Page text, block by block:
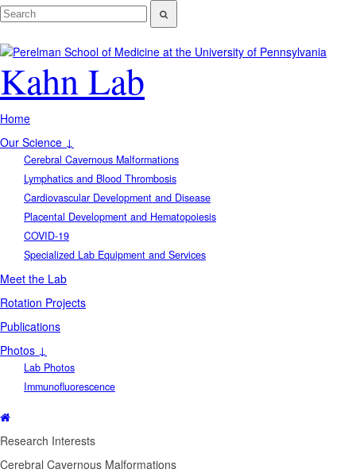
Kahn Lab
Home
Our Science ↓
Cerebral Cavernous Malformations
Lymphatics and Blood Thrombosis
Cardiovascular Development and Disease
Placental Development and Hematopoiesis
COVID-19
Specialized Lab Equipment and Services
Meet the Lab
Rotation Projects
Publications
Photos ↓
Lab Photos
Immunofluorescence
Research Interests
Cerebral Cavernous Malformations